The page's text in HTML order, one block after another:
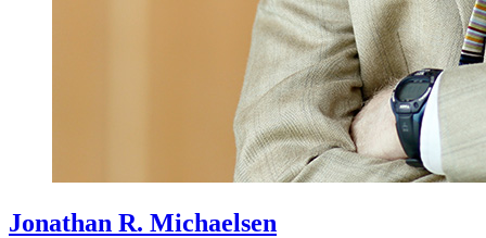
Jonathan R. Michaelsen